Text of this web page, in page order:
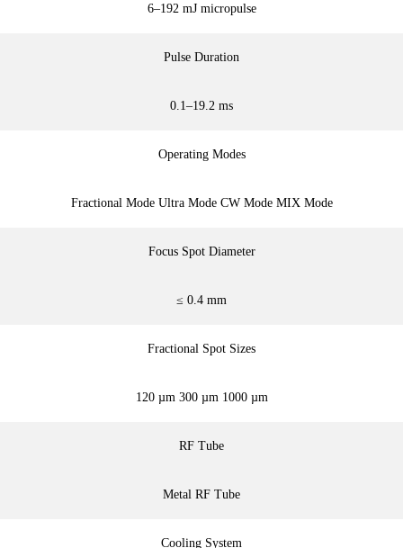
6–192 mJ micropulse
Pulse Duration
0.1–19.2 ms
Operating Modes
Fractional Mode Ultra Mode CW Mode MIX Mode
Focus Spot Diameter
≤ 0.4 mm
Fractional Spot Sizes
120 µm 300 µm 1000 µm
RF Tube
Metal RF Tube
Cooling System